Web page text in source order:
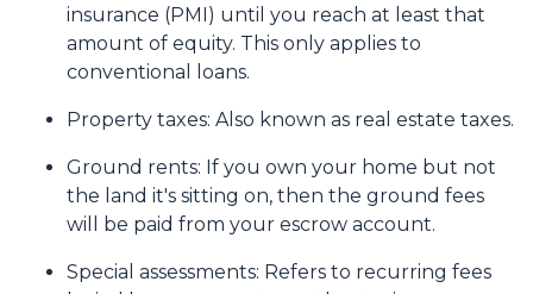
insurance (PMI) until you reach at least that
amount of equity. This only applies to
conventional loans.
Property taxes: Also known as real estate taxes.
Ground rents: If you own your home but not
the land it's sitting on, then the ground fees
will be paid from your escrow account.
Special assessments: Refers to recurring fees